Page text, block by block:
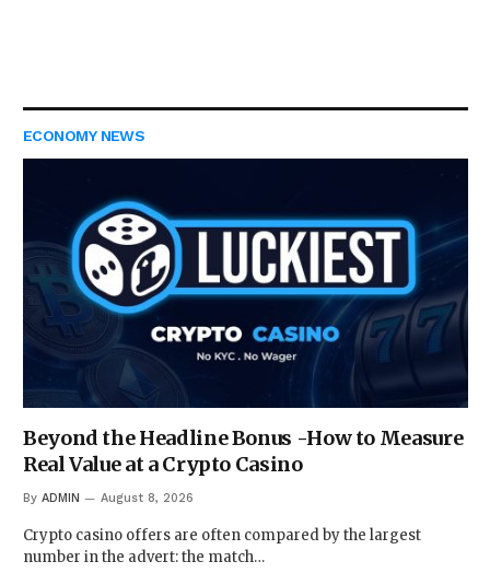
ECONOMY NEWS
Beyond the Headline Bonus -How to Measure
Real Value at a Crypto Casino
By ADMIN August 8, 2026
Crypto casino offers are often compared by the largest
number in the advert: the match…